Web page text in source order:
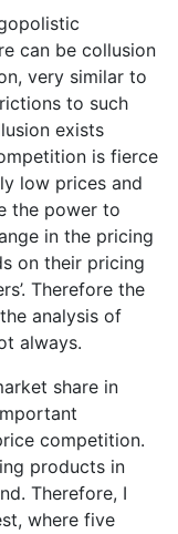
can be collusion
very similar to
to such
exists
is fierce
low prices and
the power to
in the pricing
on their pricing
Therefore the
analysis of
always.
share in
competition.
products in
Therefore, I
where five